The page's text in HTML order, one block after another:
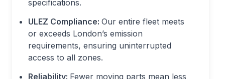
specifications.
ULEZ Compliance: Our entire fleet meets
or exceeds London’s emission
requirements, ensuring uninterrupted
access to all zones.
Reliability: Fewer moving parts mean less